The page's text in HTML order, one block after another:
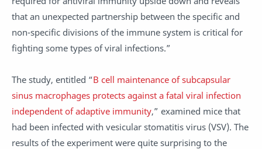
that an unexpected partnership between the specific and
non-specific divisions of the immune system is critical for
fighting some types of viral infections.”
The study, entitled “B cell maintenance of subcapsular
sinus macrophages protects against a fatal viral infection
independent of adaptive immunity,” examined mice that
had been infected with vesicular stomatitis virus (VSV). The
results of the experiment were quite surprising to the